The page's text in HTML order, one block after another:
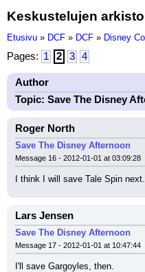
Keskustelujen arkisto
Etusivu » DCF » DCF » Disney
Pages: 1 2 3 4
Author
Topic: Save The Disney
Roger North
Save The Disney Afternoon
Message 16 - 2012-01-01 at 03:09:28
I think I will save Tale Spin next.
Lars Jensen
Save The Disney Afternoon
Message 17 - 2012-01-01 at 10:47:44
I'll save Gargoyles, then.